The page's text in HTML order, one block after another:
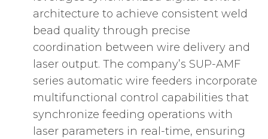
architecture to achieve consistent weld
bead quality through precise
coordination between wire delivery and
laser output. The company’s SUP-AMF
series automatic wire feeders incorporate
multifunctional control capabilities that
synchronize feeding operations with
laser parameters in real-time, ensuring